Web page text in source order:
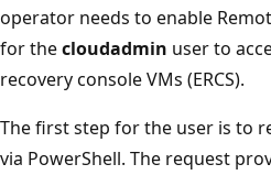
operator needs to enable
for thecloudadmin user to
recovery console VMs (ERCS).
The first step for the user is to
via PowerShell. The request